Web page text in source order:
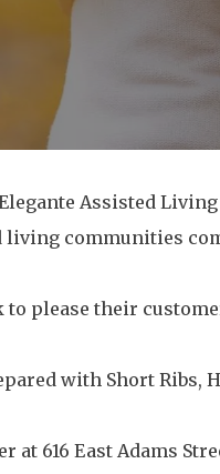
Assisted
communities
please their
with Short
616 East Adams